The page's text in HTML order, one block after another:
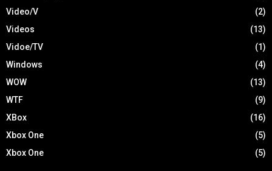
Video/V
(2)
Videos
(13)
Vidoe/TV
(1)
Windows
(4)
WOW
(13)
WTF
(9)
XBox
(16)
Xbox One
(5)
Xbox One
(5)